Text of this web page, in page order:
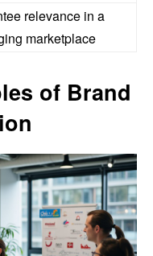
relevance in a
marketplace
of Brand